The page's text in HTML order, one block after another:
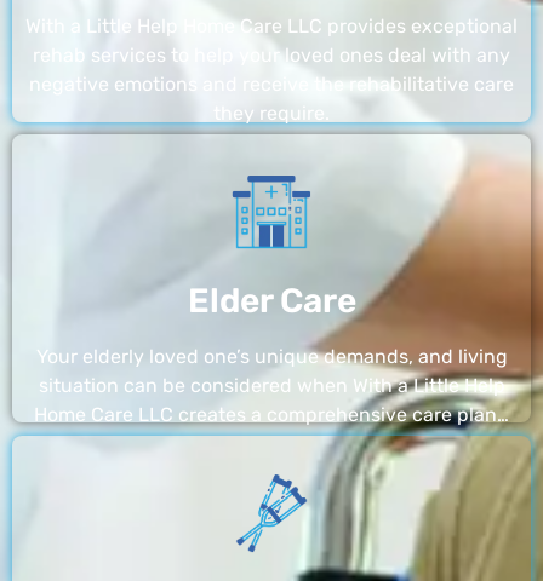
With a Little Help Home Care LLC provides exceptional
rehab services to help your loved ones deal with any
negative emotions and receive the rehabilitative care
they require.
Elder Care
Your elderly loved one’s unique demands, and living
situation can be considered when With a Little Help
Home Care LLC creates a comprehensive care plan…